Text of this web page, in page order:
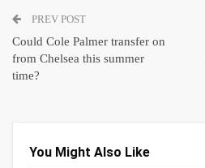
PREV POST
Could Cole Palmer transfer on
from Chelsea this summer
time?
You Might Also Like